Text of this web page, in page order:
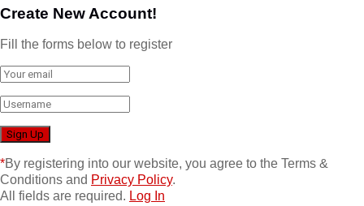
Create New Account!
Fill the forms below to register
*By registering into our website, you agree to the Terms &
Conditions and Privacy Policy.
All fields are required. Log In